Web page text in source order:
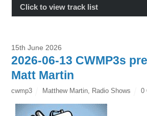
Click to view track list
15th June 2026
2026-06-13 CWMP3s
Matt Martin
cwmp3 Matthew Martin, Radio Shows 0